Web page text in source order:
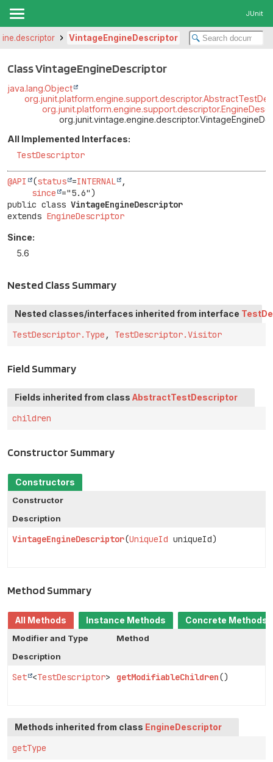
JUnit
VintageEngineDescriptor
Class VintageEngineDescriptor
java.lang.Object
All Implemented Interfaces:
TestDescriptor
@API (status =INTERNAL
,
since
public class VintageEngineDescriptor
extends EngineDescriptor
Since:
5.6
Nested Class Summary
Nested classes/interfaces inherited from interface
TestDescriptor.Type , TestDescriptor.Visitor
Field Summary
Fields inherited from class AbstractTestDescriptor
children
Constructor Summary
Constructors
Constructor
Description
VintageEngineDescriptor(UniqueId uniqueId)
Method Summary
All Methods Instance Methods
Concrete Methods
Modifier and Type
Method
Description
Set <TestDescriptor> getModifiableChildren()
Methods inherited from class EngineDescriptor
getType